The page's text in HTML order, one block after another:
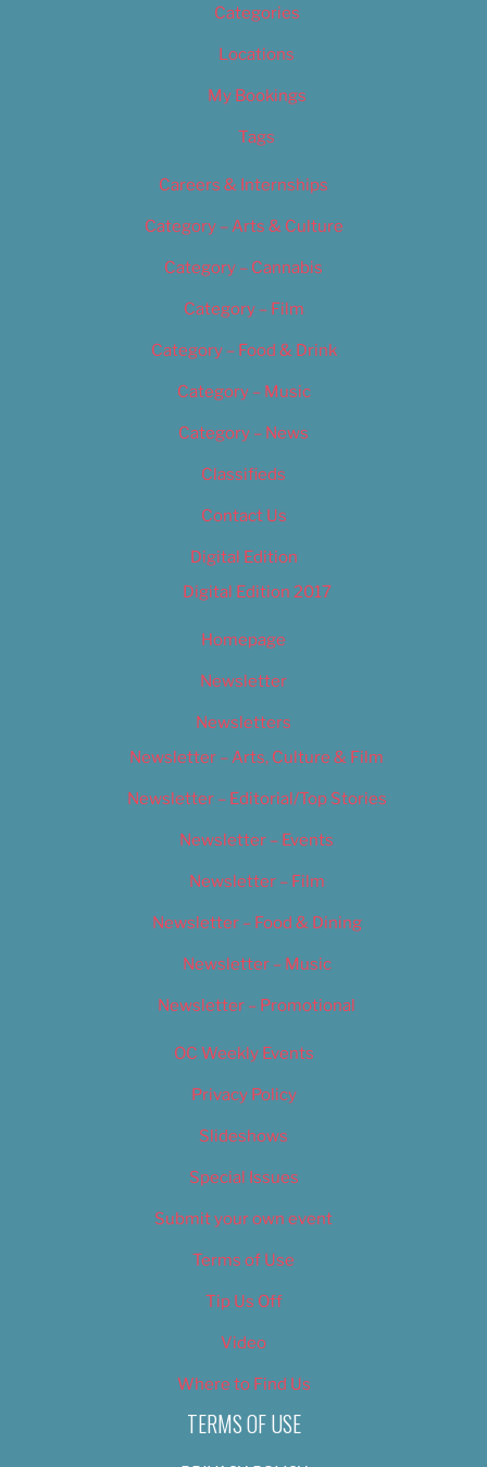
Categories
Locations
My Bookings
Tags
Careers & Internships
Category – Arts & Culture
Category – Cannabis
Category – Film
Category – Food & Drink
Category – Music
Category – News
Classifieds
Contact Us
Digital Edition
Digital Edition 2017
Homepage
Newsletter
Newsletters
Newsletter – Arts, Culture & Film
Newsletter – Editorial/Top Stories
Newsletter – Events
Newsletter – Film
Newsletter – Food & Dining
Newsletter – Music
Newsletter – Promotional
OC Weekly Events
Privacy Policy
Slideshows
Special Issues
Submit your own event
Terms of Use
Tip Us Off
Video
Where to Find Us
TERMS OF USE